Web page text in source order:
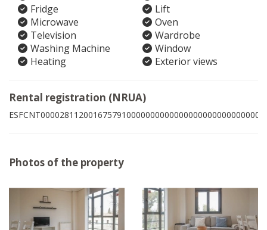
Fridge
Lift
Microwave
Oven
Television
Wardrobe
Washing Machine
Window
Heating
Exterior views
Rental registration (NRUA)
ESFCNT00002811200167579100000000000000000000000000009
Photos of the property